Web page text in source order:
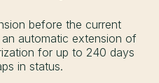
before the current
automatic extension of
for up to 240 days
in status.